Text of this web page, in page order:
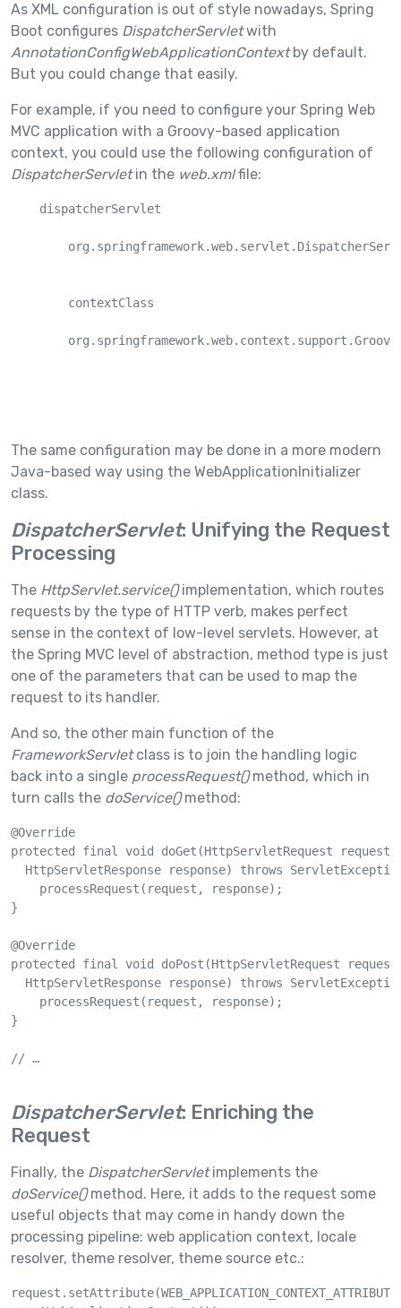
As XML configuration is out of style nowadays, Spring
Boot configures DispatcherServletwith
AnnotationConfigWebApplicationContextby default.
But you could change that easily.
For example, if you need to configure your Spring Web
MVC application with a Groovy-based application
context, you could use the following configuration of
DispatcherServletin the web.xmlfile:
    dispatcherServlet
        contextClass
The same configuration may be done in a more modern
Java-based way using the WebApplicationInitializer
class.
DispatcherServlet: Unifying the Request
Processing
The HttpServlet.service()implementation, which routes
requests by the type of HTTP verb, makes perfect
sense in the context of low-level servlets. However, at
the Spring MVC level of abstraction, method type is just
one of the parameters that can be used to map the
request to its handler.
And so, the other main function of the
FrameworkServletclass is to join the handling logic
back into a single processRequest()method, which in
turn calls the doService()method:
@Override
protected final void doGet(HttpServletRequest
HttpServletResponse response) throws
    processRequest(request, response);
}
@Override
protected final void doPost(HttpServletRequest
HttpServletResponse response) throws
    processRequest(request, response);
}
// …
DispatcherServlet: Enriching the
Request
Finally, the DispatcherServletimplements the
doService()method. Here, it adds to the request some
useful objects that may come in handy down the
processing pipeline: web application context, locale
resolver, theme resolver, theme source etc.: